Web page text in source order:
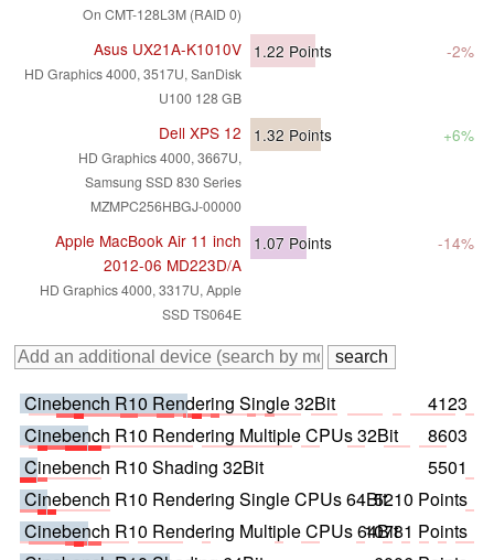
On CMT-128L3M (RAID 0)
Asus UX21A-K1010V
HD Graphics 4000, 3517U, SanDisk
U100 128 GB
1.22 Points -2%
Dell XPS 12
HD Graphics 4000, 3667U,
Samsung SSD 830 Series
MZMPC256HBGJ-00000
1.32 Points +6%
Apple MacBook Air 11 inch
2012-06 MD223D/A
HD Graphics 4000, 3317U, Apple
SSD TS064E
1.07 Points -14%
Cinebench R10 Rendering Single 32Bit
4123
Cinebench R10 Rendering Multiple CPUs 32Bit
8603
Cinebench R10 Shading 32Bit
5501
Cinebench R10 Rendering Single CPUs 64Bit5210 Points
Cinebench R10 Rendering Multiple CPUs 64Bit10781 Points